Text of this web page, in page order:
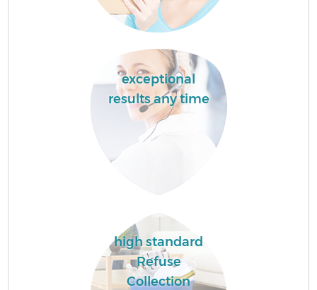
exceptional
results any time
high standard
Refuse
Collection